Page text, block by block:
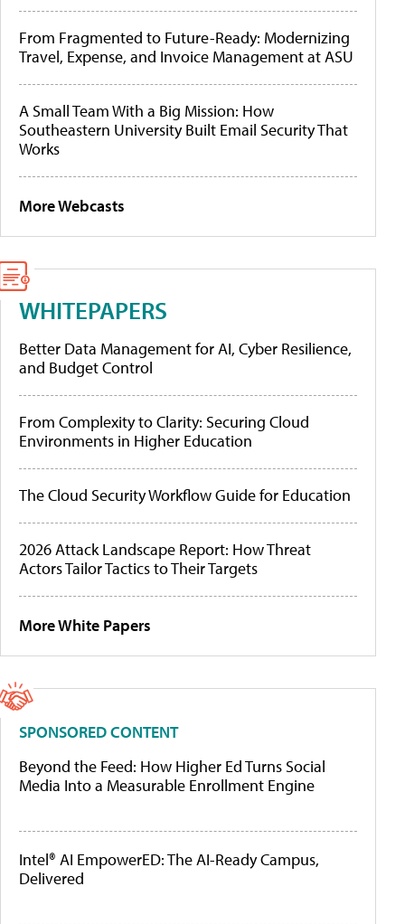
From Fragmented to Future-Ready: Modernizing
Travel, Expense, and Invoice Management at ASU
A Small Team With a Big Mission: How
Southeastern University Built Email Security That
Works
More Webcasts
WHITEPAPERS
Better Data Management for AI, Cyber Resilience,
and Budget Control
From Complexity to Clarity: Securing Cloud
Environments in Higher Education
The Cloud Security Workflow Guide for Education
2026 Attack Landscape Report: How Threat
Actors Tailor Tactics to Their Targets
More White Papers
SPONSORED CONTENT
Beyond the Feed: How Higher Ed Turns Social
Media Into a Measurable Enrollment Engine
Intel® AI EmpowerED: The AI-Ready Campus,
Delivered